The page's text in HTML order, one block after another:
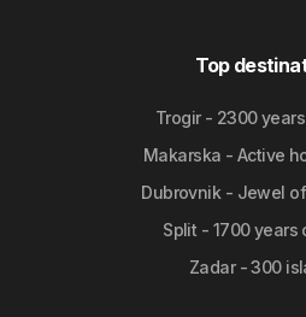
Top
Trogir - 2300
Makarska - Active
Dubrovnik - Jewel
Split - 1700 years
Zadar - 300